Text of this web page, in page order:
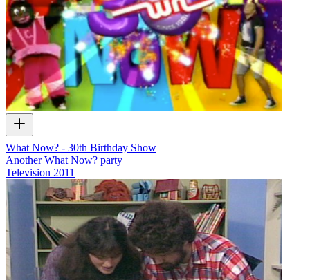
What Now? - 30th Birthday Show
Another What Now? party
Television 2011